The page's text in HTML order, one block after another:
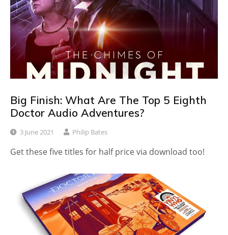
Big Finish: What Are The Top 5 Eighth
Doctor Audio Adventures?
3 June 2021 Philip Bates
Get these five titles for half price via download too!